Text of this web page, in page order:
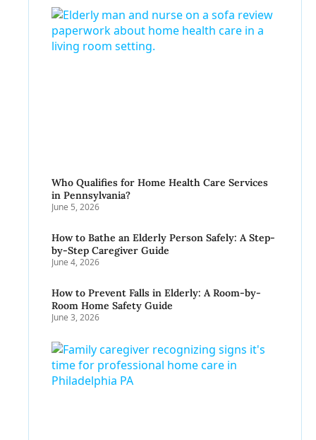
Who Qualifies for Home Health Care Services
in Pennsylvania?
June 5, 2026
How to Bathe an Elderly Person Safely: A Step-
by-Step Caregiver Guide
June 4, 2026
How to Prevent Falls in Elderly: A Room-by-
Room Home Safety Guide
June 3, 2026